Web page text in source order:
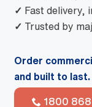
✓ Fast delivery,
✓ Trusted by
Order
and built to last.
1800